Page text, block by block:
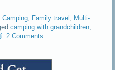
Camping, Family travel , Multi-
camping with grandchildren,
2 Comments